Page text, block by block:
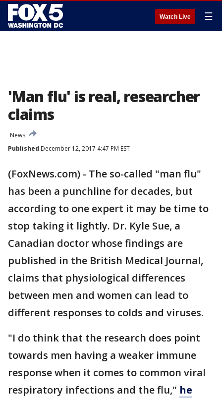
Watch Live ☰
'Man flu' is real, researcher
claims
News
Published December 12, 2017 4:47 PM EST
(FoxNews.com) - The so-called "man flu"
has been a punchline for decades, but
according to one expert it may be time to
stop taking it lightly. Dr. Kyle Sue, a
Canadian doctor whose findings are
published in the British Medical Journal,
claims that physiological differences
between men and women can lead to
different responses to colds and viruses.
"I do think that the research does point
towards men having a weaker immune
response when it comes to common viral
respiratory infections and the flu," he